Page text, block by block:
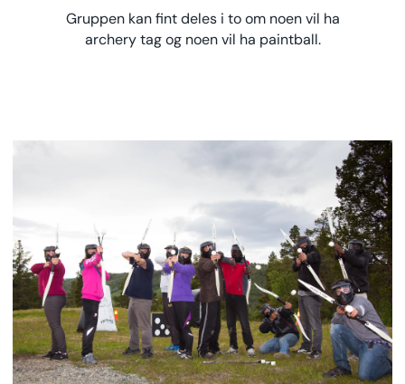
Gruppen kan fint deles i to om noen vil ha
archery tag og noen vil ha paintball.